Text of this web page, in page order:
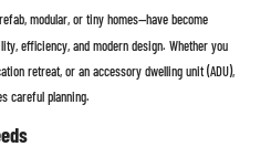
modular, or tiny homes—have become
efficiency, and modern design. Whether you
retreat, or an accessory dwelling unit (ADU),
careful planning.